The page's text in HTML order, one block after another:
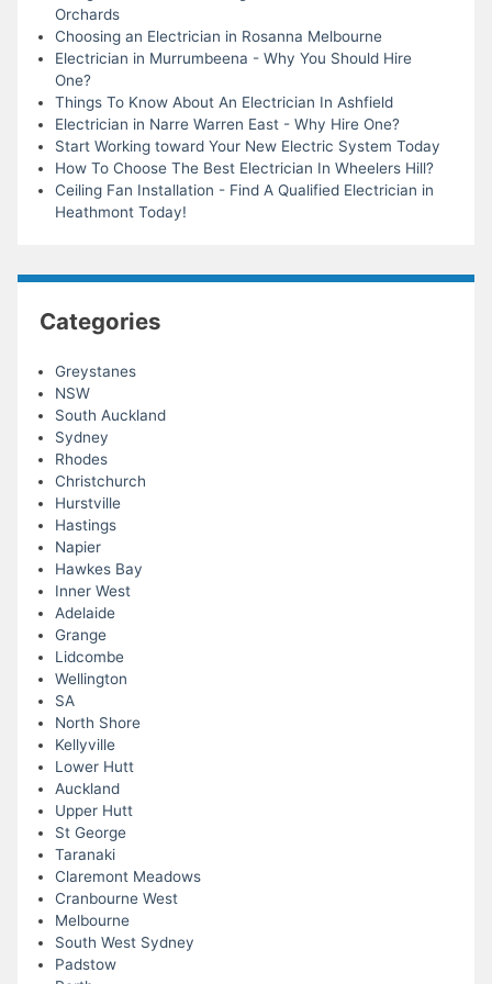
Orchards
Choosing an Electrician in Rosanna Melbourne
Electrician in Murrumbeena - Why You Should Hire
One?
Things To Know About An Electrician In Ashfield
Electrician in Narre Warren East - Why Hire One?
Start Working toward Your New Electric System Today
How To Choose The Best Electrician In Wheelers Hill?
Ceiling Fan Installation - Find A Qualified Electrician in
Heathmont Today!
Categories
Greystanes
NSW
South Auckland
Sydney
Rhodes
Christchurch
Hurstville
Hastings
Napier
Hawkes Bay
Inner West
Adelaide
Grange
Lidcombe
Wellington
SA
North Shore
Kellyville
Lower Hutt
Auckland
Upper Hutt
St George
Taranaki
Claremont Meadows
Cranbourne West
Melbourne
South West Sydney
Padstow